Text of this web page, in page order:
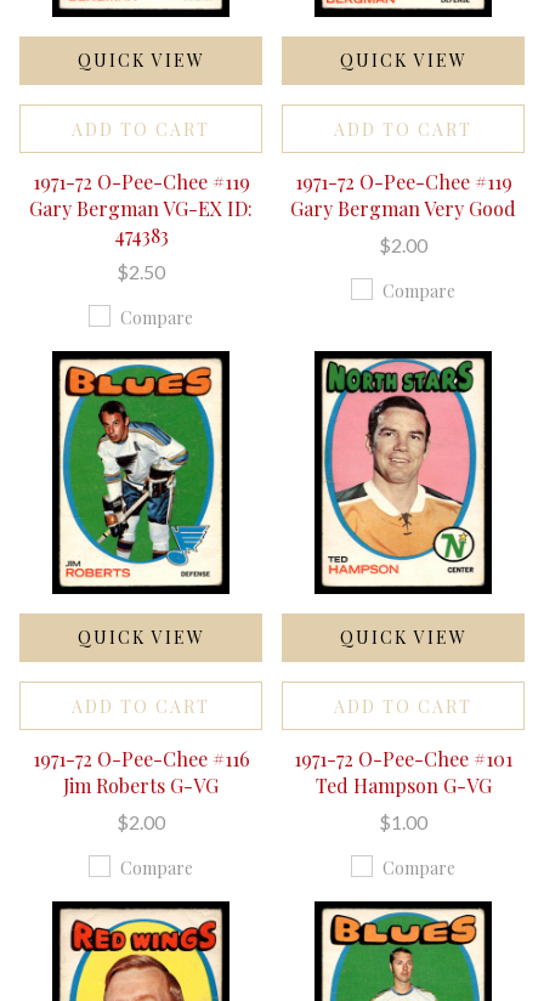
QUICK VIEW
ADD TO CART
1971-72 O-Pee-Chee #119
Gary Bergman VG-EX ID:
474383
$2.50
Compare
QUICK VIEW
ADD TO CART
1971-72 O-Pee-Chee #119
Gary Bergman Very Good
$2.00
Compare
QUICK VIEW
ADD TO CART
1971-72 O-Pee-Chee #116
Jim Roberts G-VG
$2.00
Compare
QUICK VIEW
ADD TO CART
1971-72 O-Pee-Chee #101
Ted Hampson G-VG
$1.00
Compare